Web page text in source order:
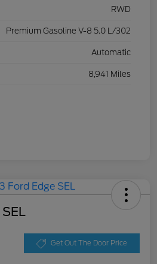
RWD
Premium Gasoline V-8 5.0 L/302
Automatic
8,941 Miles
Get Out The Door Price